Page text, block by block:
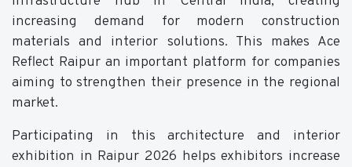
increasing demand for modern construction
materials and interior solutions. This makes Ace
Reflect Raipur an important platform for companies
aiming to strengthen their presence in the regional
market.
Participating in this architecture and interior
exhibition in Raipur 2026 helps exhibitors increase